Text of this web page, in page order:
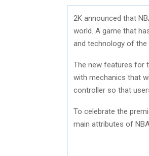
2K announced that
world. A game that
and technology of
The new features for
with mechanics that
controller so that
To celebrate the
main attributes of NBA